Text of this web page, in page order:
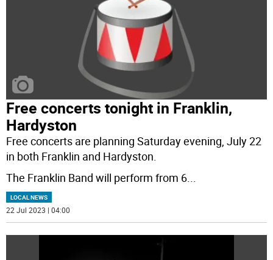
Free concerts tonight in Franklin,
Hardyston
Free concerts are planning Saturday evening, July 22
in both Franklin and Hardyston.
The Franklin Band will perform from 6
LOCAL NEWS
22 Jul 2023 | 04:00